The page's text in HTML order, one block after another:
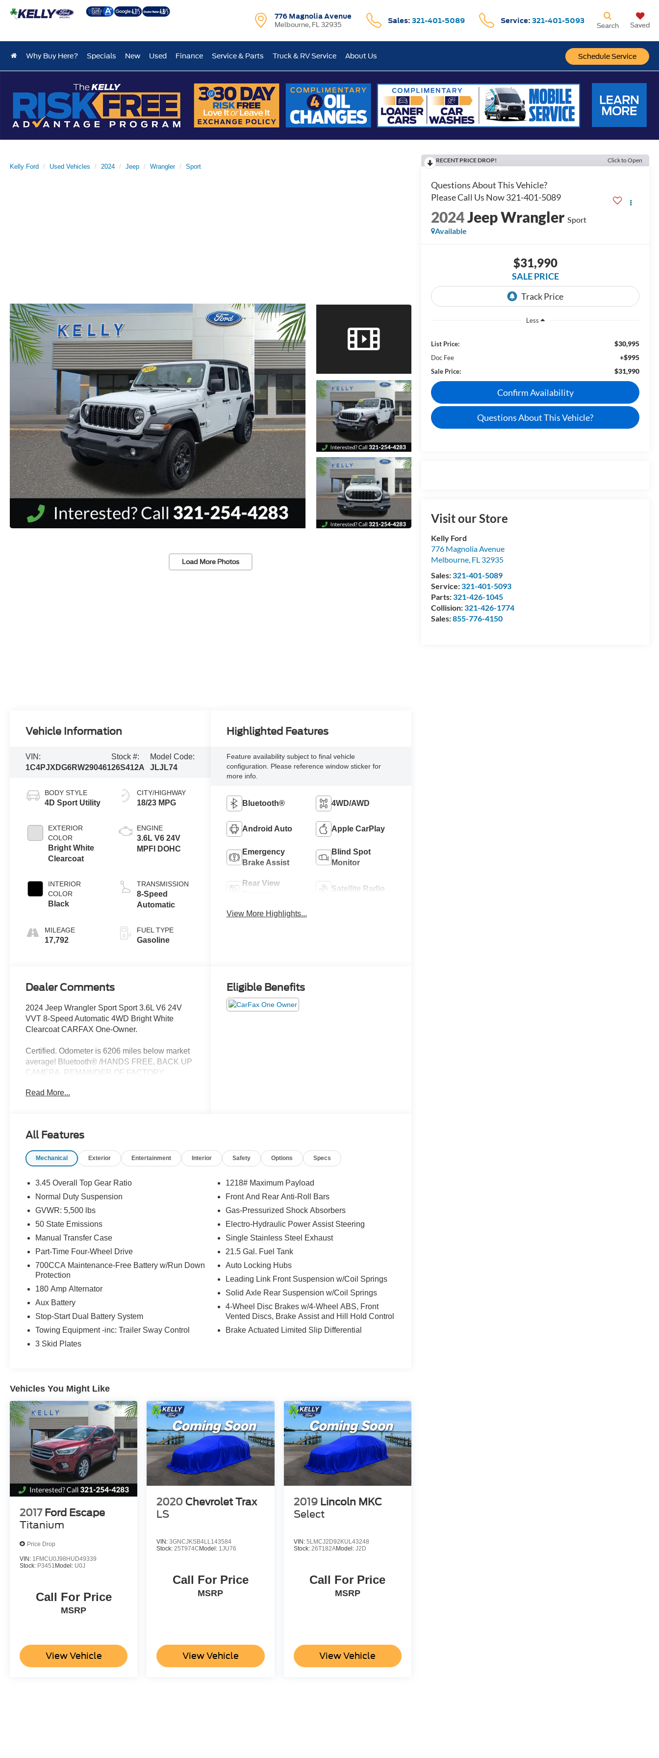
776 Magnolia Avenue
Melbourne, FL 32935 Sales: 321-401-5089 Service:321-401-5093
Schedule Service
Search Saved
Why Buy Here? Specials New Used Finance Service & Parts Truck & RV Service About Us
Kelly Ford Used Vehicles 2024 Jeep Wrangler Sport
Load More Photos
RECENT PRICE DROP! Click to Open
2024Jeep Wrangler Sport
Available
$31,990
SALE PRICE
Less
List Price: $30,995
Doc Fee +$995
Sale Price: $31,990
Confirm Availability
Questions About This Vehicle?
Visit our Store
Kelly Ford
776 Magnolia Avenue
Melbourne, FL 32935
Sales:321-401-5089
Service:321-401-5093
Parts:321-426-1045
Collision:321-426-1774
Sales:855-776-4150
Vehicle Information
VIN:
1C4PJXDG6RW290461
Stock #:
26S412A
Model Code:
JLJL74
BODY STYLE
4D Sport Utility
EXTERIOR
COLOR
Bright White
Clearcoat
INTERIOR
COLOR
Black
MILEAGE
17,792
CITY/HIGHWAY
18/23 MPG
ENGINE
3.6L V6 24V
MPFI DOHC
TRANSMISSION
8-Speed
Automatic
FUEL TYPE
Gasoline
Highlighted Features
Feature availability subject to final vehicle
configuration. Please reference window sticker for
more info.
Bluetooth® 4WD/AWD
Android Auto Apple CarPlay
Emergency
Brake Assist
Blind Spot
Monitor
Rear View
Satellite Radio
View More Highlights...
Dealer Comments
2024 Jeep Wrangler Sport Sport 3.6L V6 24V
VVT 8-Speed Automatic 4WD Bright White
Clearcoat CARFAX One-Owner.
Certified. Odometer is 6206 miles below market
average! Bluetooth® /HANDS FREE, BACK UP
CAMERA, REMAINDER OF FACTORY
TRADE, 4X4, APPLE CAR PLAY, ANDROID
Certification Program Details: Ford Blue
* 139 Point Inspection
* Vehicle History
* Warranty Deductible: $100
* Roadside Assistance
* Limited Warranty: 3 Month/4,000 Mile
expires or from certified purchase date
* and 11,000 FordPass Rewards Points to use
toward first maintenance visit
Home of the 3 day money-back guarantee and
vehicles. We have been in Melbourne for over
40 Years! Come find out why Kelly Ford is the
best place to buy a New or Pre-Owned vehicle in
Read More...
Eligible Benefits
All Features
Mechanical Exterior Entertainment Interior Safety Options Specs
3.45 Overall Top Gear Ratio
Normal Duty Suspension
GVWR: 5,500 lbs
50 State Emissions
Manual Transfer Case
Part-Time Four-Wheel Drive
700CCA Maintenance-Free Battery w/Run Down
Protection
180 Amp Alternator
Aux Battery
Stop-Start Dual Battery System
Towing Equipment -inc: Trailer Sway Control
3 Skid Plates
1218# Maximum Payload
Front And Rear Anti-Roll Bars
Gas-Pressurized Shock Absorbers
Electro-Hydraulic Power Assist Steering
Single Stainless Steel Exhaust
21.5 Gal. Fuel Tank
Auto Locking Hubs
Leading Link Front Suspension w/Coil Springs
Solid Axle Rear Suspension w/Coil Springs
4-Wheel Disc Brakes w/4-Wheel ABS, Front
Vented Discs, Brake Assist and Hill Hold Control
Brake Actuated Limited Slip Differential
Vehicles You Might Like
2017 Ford Escape
Titanium
Price Drop
VIN: 1FMCU0J98HUD49339
Stock: P3451 Model: U0J
Call For Price
MSRP
View Vehicle
2020 Chevrolet Trax
LS
VIN:3GNCJKSB4LL143584
Stock:25T974C Model: 1JU76
Call For Price
MSRP
View Vehicle
2019 Lincoln MKC
Select
VIN: 5LMCJ2D92KUL43248
Stock: 26T182AModel: J2D
Call For Price
MSRP
View Vehicle